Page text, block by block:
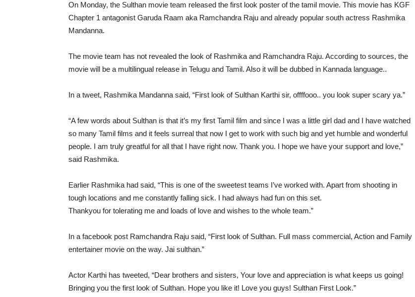
On Monday, the Sulthan movie team released the first look poster of the tamil movie. This movie has KGF
Chapter 1 antagonist Garuda Raam aka Ramchandra Raju and already popular south actress Rashmika
Mandanna.
The movie team has not revealed the look of Rashmika and Ramchandra Raju. According to sources, the
movie will be a multilingual release in Telugu and Tamil. Also it will be dubbed in Kannada language..
In a tweet, Rashmika Mandanna said, “First look of Sulthan Karthi sir, offffooo.. you look super scary ya.”
“A few words about Sulthan is that it’s my first Tamil film and since I was a little girl dad and I have watched
so many Tamil films and it feels surreal that now I get to work with such big and yet humble and wonderful
people. I am truly greatful for all that I have right now. Thank you. I hope we have your support and love,”
said Rashmika.
Earlier Rashmika had said, “This is one of the sweetest teams I’ve worked with. Apart from shooting in
tough locations and me constantly falling sick. I had always had fun on this set.
Thankyou for tolerating me and loads of love and wishes to the whole team.”
In a facebook post Ramchandra Raju said, “First look of Sulthan. Full mass commercial, Action and Family
entertainer movie on the way. Jai sulthan.”
Actor Karthi has tweeted, “Dear brothers and sisters, Your love and appreciation is what keeps us going!
Bringing you the first look of Sulthan. Hope you like it! Love you guys! Sulthan First Look.”